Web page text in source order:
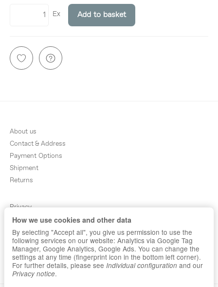
Ex Add to basket
About us
Contact & Address
Payment Options
Shipment
Returns
Privacy
Terms & Conditions
Sitemap
Newsletter
Imprint
How we use cookies and other data
By selecting "Accept all", you give us permission to use the
following services on our website: Analytics via Google Tag
Manager, Google Analytics, Google Ads. You can change the
settings at any time (fingerprint icon in the bottom left corner).
For further details, please see Individual configuration and our
Privacy notice.